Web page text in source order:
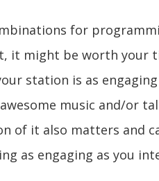
for
it might be worth your
station is as engaging
music and/or
of it also matters and
as engaging as you